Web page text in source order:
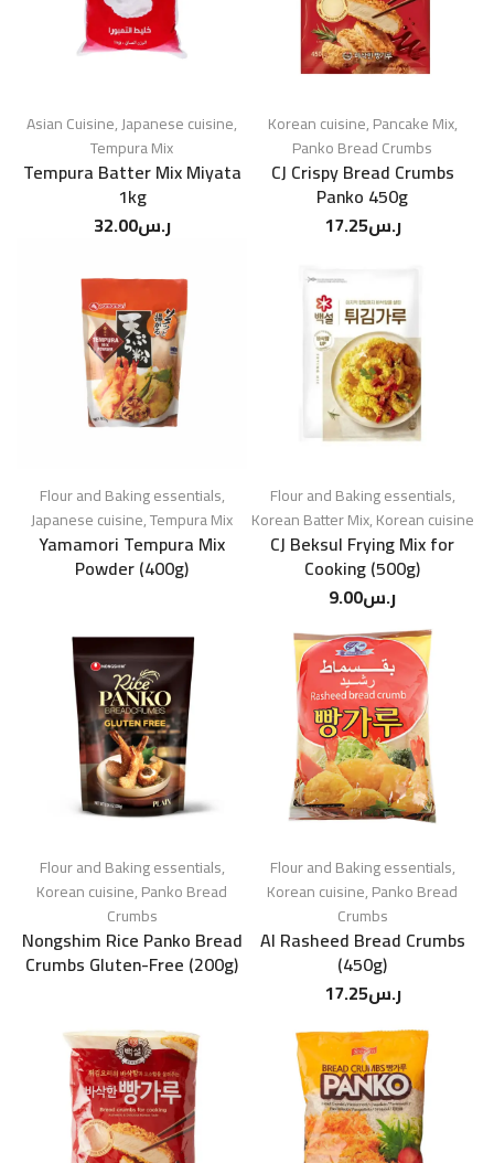
Asian Cuisine,Japanese cuisine,
Tempura Mix
Tempura Batter Mix Miyata
1kg
ر.س32.00
Korean cuisine,Pancake Mix,
Panko Bread Crumbs
CJ Crispy Bread Crumbs
Panko 450g
ر.س17.25
Flour and Baking essentials,
Japanese cuisine,Tempura Mix
Yamamori Tempura Mix
Powder (400g)
Flour and Baking essentials,
Korean Batter Mix,Korean cuisine
CJ Beksul Frying Mix for
Cooking (500g)
ر.س9.00
Flour and Baking essentials,
Korean cuisine,Panko Bread
Crumbs
Nongshim Rice Panko Bread
Crumbs Gluten-Free (200g)
Flour and Baking essentials,
Korean cuisine,Panko Bread
Crumbs
Al Rasheed Bread Crumbs
(450g)
ر.س17.25